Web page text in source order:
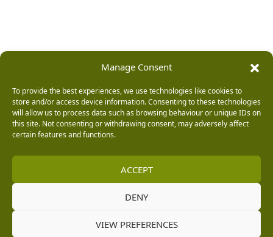
Manage Consent
To provide the best experiences, we use technologies like cookies to
store and/or access device information. Consenting to these technologies
will allow us to process data such as browsing behaviour or unique IDs on
this site. Not consenting or withdrawing consent, may adversely affect
certain features and functions.
ACCEPT
DENY
VIEW PREFERENCES